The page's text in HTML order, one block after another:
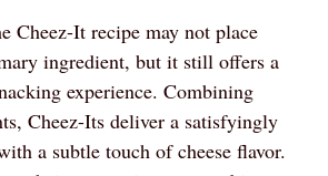
Cheez-It recipe may not place
ingredient, but it still offers a
experience. Combining
Cheez-Its deliver a satisfyingly
a subtle touch of cheese flavor.